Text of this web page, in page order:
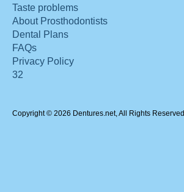
Taste problems
About Prosthodontists
Dental Plans
FAQs
Privacy Policy
32
Copyright © 2026 Dentures.net, All Rights Reserved